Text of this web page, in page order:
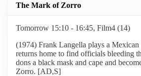
The Mark of Zorro
Tomorrow 15:10 - 16:45, Film4 (14)
(1974) Frank Langella plays a
returns home to find officials bleeding
dons a black mask and cape and
Zorro. [AD,S]